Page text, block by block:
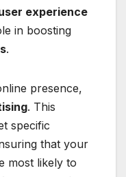
experience
in boosting
.
presence,
. This
specific
that your
most likely to